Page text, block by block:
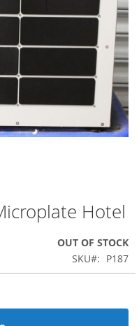
Hotel
OUT OF STOCK
SKU
P187